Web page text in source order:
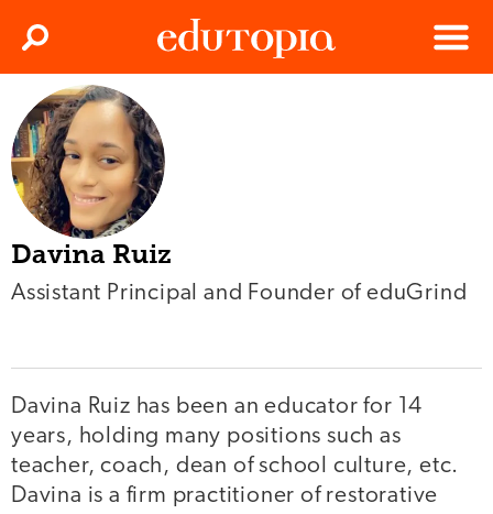
Menu
Search
Davina Ruiz
Assistant Principal and Founder of eduGrind
Davina Ruiz has been an educator for 14
years, holding many positions such as
teacher, coach, dean of school culture, etc.
Davina is a firm practitioner of restorative